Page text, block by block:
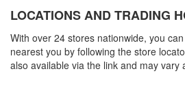
LOCATIONS AND TRADING
With over 24 stores nationwide, you
nearest you by following the store
also available via the link and may vary